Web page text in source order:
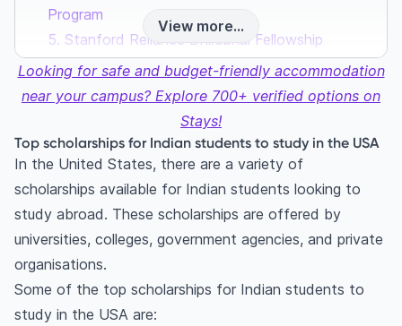
Program
5. Stanford Reliance Dhirubhai Fellowship
6. Rotary Peace Fellowship
7. AAUW International Fellowship
8. Hubert H. Humphrey Fellowship Program
9. MIT Tata Center Fellowship
10. Aga Khan Foundation International
Scholarship Program
11. The Gates Millennium Scholars Program
12. American University Emerging Global Leader
Scholarship
13. Mahindra Scholarship
14. UWC (United World Colleges) International
View more...
Looking for safe and budget-friendly accommodation
near your campus? Explore 700+ verified options on
Stays!
Top scholarships for Indian students to study in the USA
In the United States, there are a variety of
scholarships available for Indian students looking to
study abroad. These scholarships are offered by
universities, colleges, government agencies, and private
organisations.
Some of the top scholarships for Indian students to
study in the USA are: